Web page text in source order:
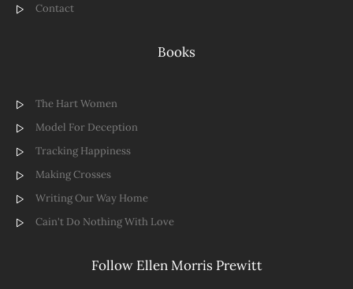
Contact
Books
The Hart Women
Model For Deception
Tracking Happiness
Making Crosses
Writing Our Way Home
Cain't Do Nothing With Love
Follow Ellen Morris Prewitt